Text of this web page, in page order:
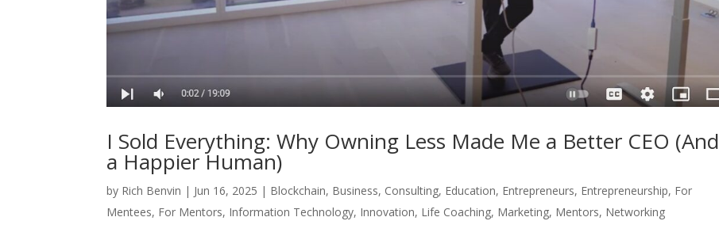
I Sold Everything: Why Owning Less Made Me a Better CEO (And
a Happier Human)
by Rich Benvin | Jun 16, 2025 | Blockchain, Business, Consulting, Education, Entrepreneurs, Entrepreneurship, For
Mentees, For Mentors, Information Technology, Innovation, Life Coaching, Marketing, Mentors, Networking